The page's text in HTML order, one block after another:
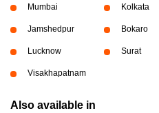
Mumbai Kolkata
Jamshedpur Bokaro
Lucknow Surat
Visakhapatnam
Also available in